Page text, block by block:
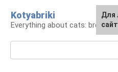
content
Kotyabriki
Everything about cats: breeds,
Для